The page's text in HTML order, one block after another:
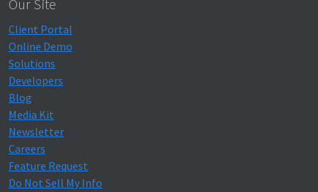
Our Site
Client Portal
Online Demo
Solutions
Developers
Blog
Media Kit
Newsletter
Careers
Feature Request
Do Not Sell My Info